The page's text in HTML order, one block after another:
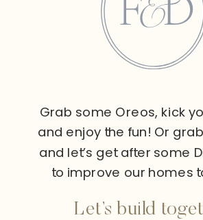
Grab some Oreos, kick
and enjoy the fun! Or
and let’s get after some
to improve our homes
Let’s build